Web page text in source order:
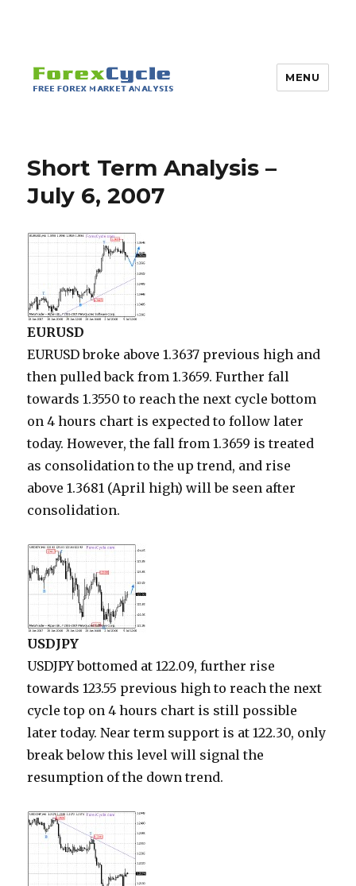
MENU
Short Term Analysis –
July 6, 2007
EURUSD
EURUSD broke above 1.3637 previous high and
then pulled back from 1.3659. Further fall
towards 1.3550 to reach the next cycle bottom
on 4 hours chart is expected to follow later
today. However, the fall from 1.3659 is treated
as consolidation to the up trend, and rise
above 1.3681 (April high) will be seen after
consolidation.
USDJPY
USDJPY bottomed at 122.09, further rise
towards 123.55 previous high to reach the next
cycle top on 4 hours chart is still possible
later today. Near term support is at 122.30, only
break below this level will signal the
resumption of the down trend.